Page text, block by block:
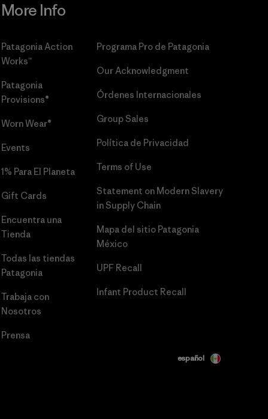
More Info
Patagonia Action
Works™
Patagonia
Provisions®
Worn Wear®
Events
1% Para El Planeta
Gift Cards
Encuentra una
Tienda
Todas las tiendas
Patagonia
Trabaja con
Nosotros
Prensa
Programa Pro de Patagonia
Our Acknowledgment
Órdenes Internacionales
Group Sales
Política de Privacidad
Terms of Use
Statement on Modern Slavery
in Supply Chain
Mapa del sitio Patagonia
México
UPF Recall
Infant Product Recall
español